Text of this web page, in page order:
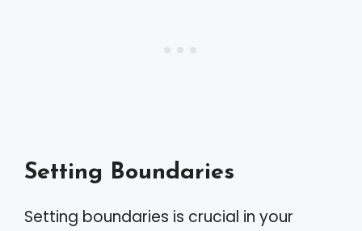
Setting Boundaries
Setting boundaries is crucial in your